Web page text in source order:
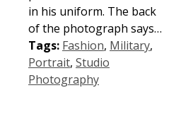
in his uniform. The back
of the photograph says…
Tags: Fashion, Military,
Portrait, Studio
Photography